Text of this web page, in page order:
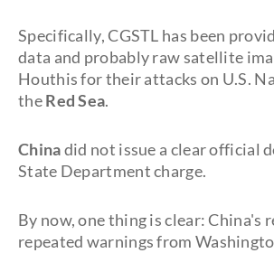
Specifically, CGSTL has been
data and probably raw satellite
Houthis for their attacks on U.S.
theRed Sea.
Chinadid not issue a clear official
State Department charge.
By now, one thing is clear: China's
repeated warnings from